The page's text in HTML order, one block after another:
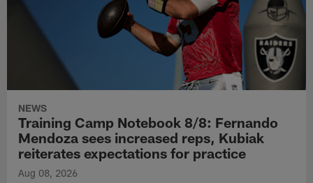
NEWS
Training Camp Notebook 8/8: Fernando
Mendoza sees increased reps, Kubiak
reiterates expectations for practice
Aug 08, 2026